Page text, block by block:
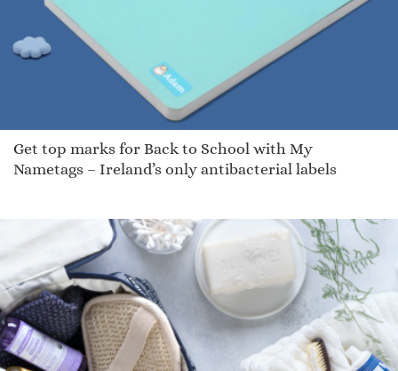
Get top marks for Back to School with My
Nametags – Ireland’s only antibacterial labels